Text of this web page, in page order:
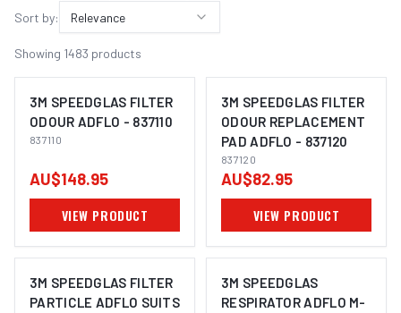
Sort by:
Relevance
Showing 1483 products
3M SPEEDGLAS FILTER
ODOUR ADFLO - 837110
837110
AU$148.95
VIEW PRODUCT
3M SPEEDGLAS FILTER
ODOUR REPLACEMENT
PAD ADFLO - 837120
837120
AU$82.95
VIEW PRODUCT
3M SPEEDGLAS FILTER
PARTICLE ADFLO SUITS
3M SPEEDGLAS
RESPIRATOR ADFLO M-